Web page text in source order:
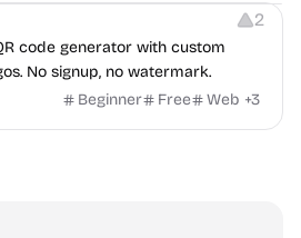
2
code generator with custom
No signup, no watermark.
Beginner
Free Web +3